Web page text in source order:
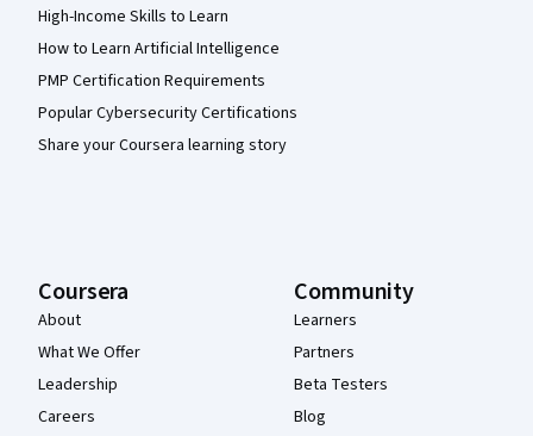
High-Income Skills to Learn
How to Learn Artificial Intelligence
PMP Certification Requirements
Popular Cybersecurity Certifications
Share your Coursera learning story
Coursera
About
What We Offer
Leadership
Careers
Community
Learners
Partners
Beta Testers
Blog